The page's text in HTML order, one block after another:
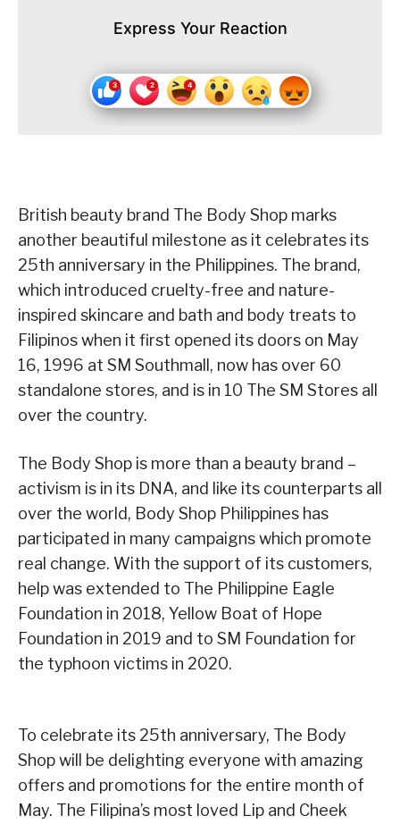
Express Your Reaction
British beauty brand The Body Shop marks
another beautiful milestone as it celebrates its
25th anniversary in the Philippines. The brand,
which introduced cruelty-free and nature-
inspired skincare and bath and body treats to
Filipinos when it first opened its doors on May
16, 1996 at SM Southmall, now has over 60
standalone stores, and is in 10 The SM Stores all
over the country.
The Body Shop is more than a beauty brand –
activism is in its DNA, and like its counterparts all
over the world, Body Shop Philippines has
participated in many campaigns which promote
real change. With the support of its customers,
help was extended to The Philippine Eagle
Foundation in 2018, Yellow Boat of Hope
Foundation in 2019 and to SM Foundation for
the typhoon victims in 2020.
To celebrate its 25th anniversary, The Body
Shop will be delighting everyone with amazing
offers and promotions for the entire month of
May. The Filipina’s most loved Lip and Cheek